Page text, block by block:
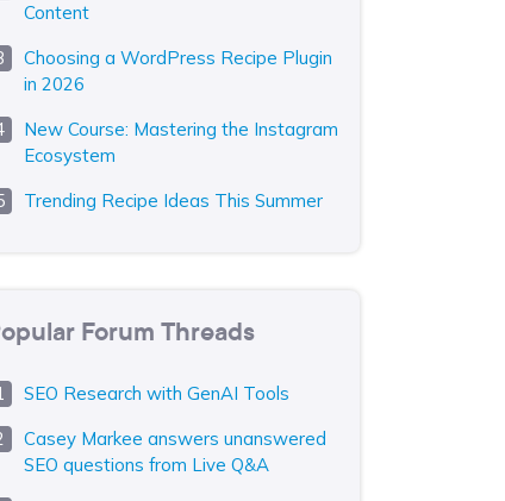
Content
Choosing a WordPress Recipe Plugin
in 2026
New Course: Mastering the Instagram
Ecosystem
Trending Recipe Ideas This Summer
Forum Threads
SEO Research with GenAI Tools
Casey Markee answers unanswered
SEO questions from Live Q&A